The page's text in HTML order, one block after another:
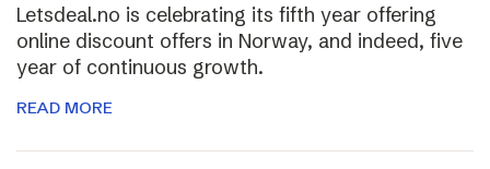
Letsdeal.no is celebrating its fifth year offering
online discount offers in Norway, and indeed, five
year of continuous growth.
READ MORE